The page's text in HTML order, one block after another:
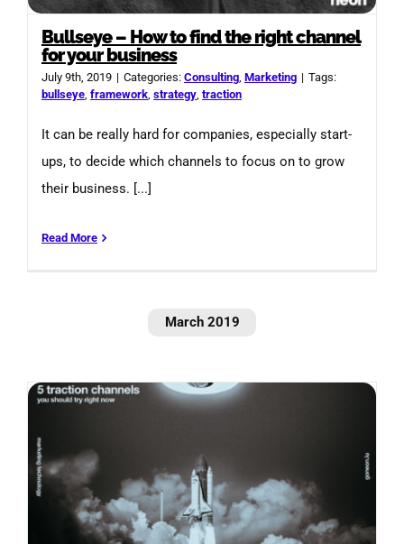
Bullseye – How to find the right channel
for your business
July 9th, 2019 | Categories: Consulting, Marketing | Tags:
bullseye, framework, strategy, traction
It can be really hard for companies, especially start-
ups, to decide which channels to focus on to grow
their business. [...]
Read More
March 2019